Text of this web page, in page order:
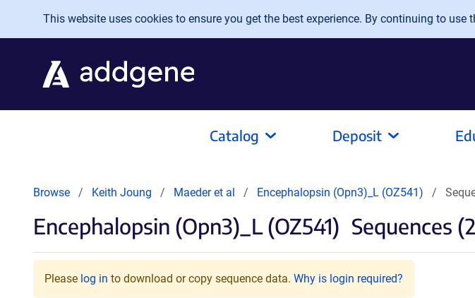
Skip to main content
This website uses cookies to ensure you get the best experience. By continuing to use
Catalog Deposit
Browse Keith Joung Maeder et al Encephalopsin (Opn3)_L (OZ541)
Encephalopsin (Opn3)_L (OZ541) Sequences
Please log in to download or copy sequence data. Why is login required?